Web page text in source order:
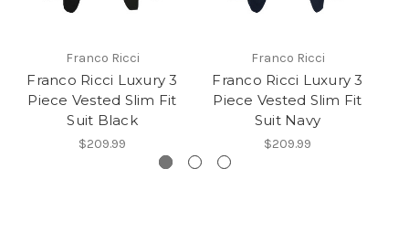
Franco Ricci
Franco Ricci Luxury 3
Piece Vested Slim Fit
Suit Black
$209.99
Franco Ricci
Franco Ricci Luxury 3
Piece Vested Slim Fit
Suit Navy
$209.99